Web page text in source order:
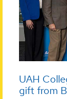
UAH
gift from